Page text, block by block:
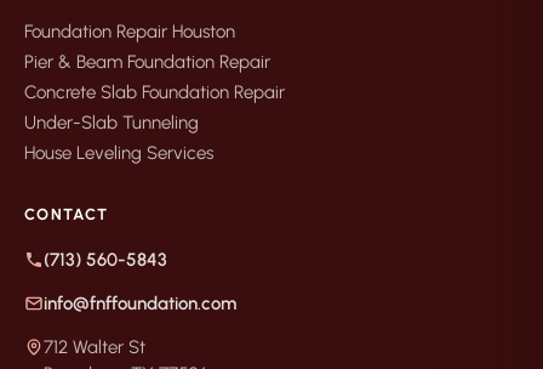
Foundation Repair Houston
Pier & Beam Foundation Repair
Concrete Slab Foundation Repair
Under-Slab Tunneling
House Leveling Services
CONTACT
(713) 560-5843
info@fnffoundation.com
712 Walter St